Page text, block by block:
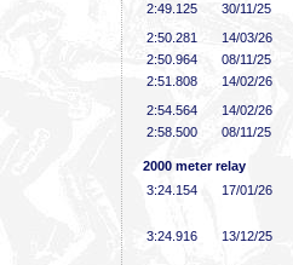
2:49 .125
30/11/25
2:50 .281
14/03/26
2:50 .964
08/11/25
2:51 .808
14/02/26
2:54 .564
14/02/26
2:58 .500 08/11/25
2000 meter relay
3:24 .154 17/01/26
3:24 .916 13/12/25